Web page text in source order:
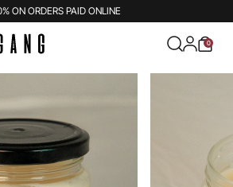
ON ORDERS PAID ONLINE
0